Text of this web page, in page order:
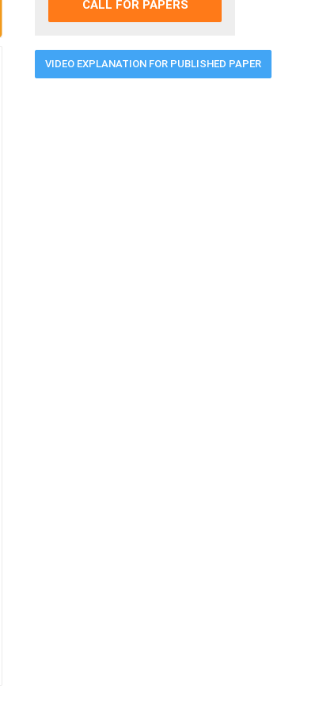
CALL FOR PAPERS
VIDEO EXPLANATION FOR PUBLISHED PAPER